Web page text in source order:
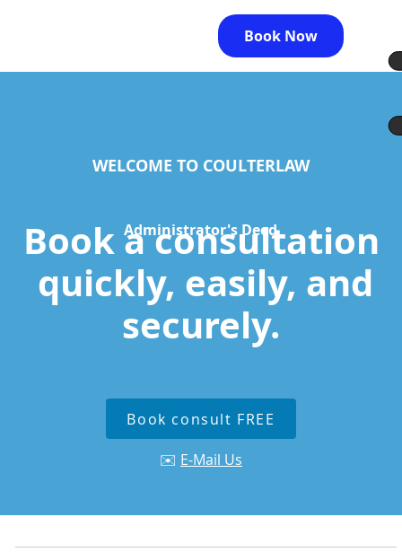
Book Now
WELCOME TO COULTERLAW
Administrator's Deed
Book a consultation
quickly, easily, and
securely.
Book consult FREE
✉️ E-Mail Us